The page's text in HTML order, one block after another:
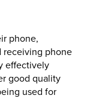
phone,
receiving phone
effectively
good quality
used for